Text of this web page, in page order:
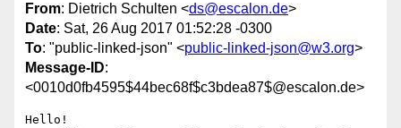
From: Dietrich Schulten <ds@escalon.de>
Date: Sat, 26 Aug 2017 01:52:28 -0300
To: "public-linked-json" <public-linked-json@w3.org>
Message-ID:
<0010d0fb4595$44bec68f$c3bdea87$@escalon.de>
Hello!